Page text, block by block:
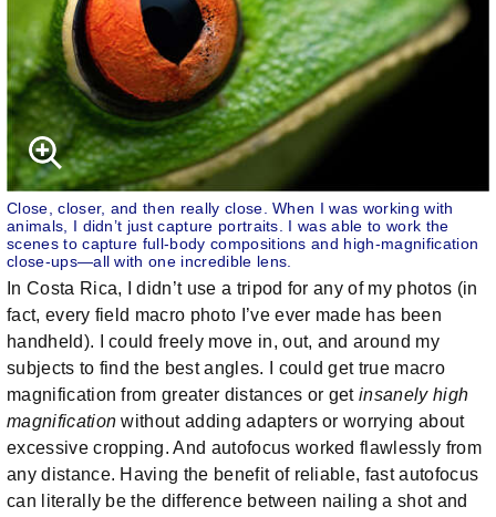
Close, closer, and then really close. When I was working with
animals, I didn’t just capture portraits. I was able to work the
scenes to capture full-body compositions and high-magnification
close-ups—all with one incredible lens.
In Costa Rica, I didn’t use a tripod for any of my photos (in
fact, every field macro photo I’ve ever made has been
handheld). I could freely move in, out, and around my
subjects to find the best angles. I could get true macro
magnification from greater distances or getinsanely high
magnification without adding adapters or worrying about
excessive cropping. And autofocus worked flawlessly from
any distance. Having the benefit of reliable, fast autofocus
can literally be the difference between nailing a shot and